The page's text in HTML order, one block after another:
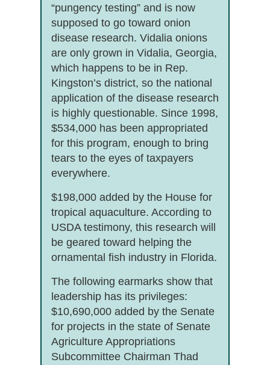
“pungency testing” and is now
supposed to go toward onion
disease research. Vidalia onions
are only grown in Vidalia, Georgia,
which happens to be in Rep.
Kingston’s district, so the national
application of the disease research
is highly questionable. Since 1998,
$534,000 has been appropriated
for this program, enough to bring
tears to the eyes of taxpayers
everywhere.
$198,000 added by the House for
tropical aquaculture. According to
USDA testimony, this research will
be geared toward helping the
ornamental fish industry in Florida.
The following earmarks show that
leadership has its privileges:
$10,690,000 added by the Senate
for projects in the state of Senate
Agriculture Appropriations
Subcommittee Chairman Thad